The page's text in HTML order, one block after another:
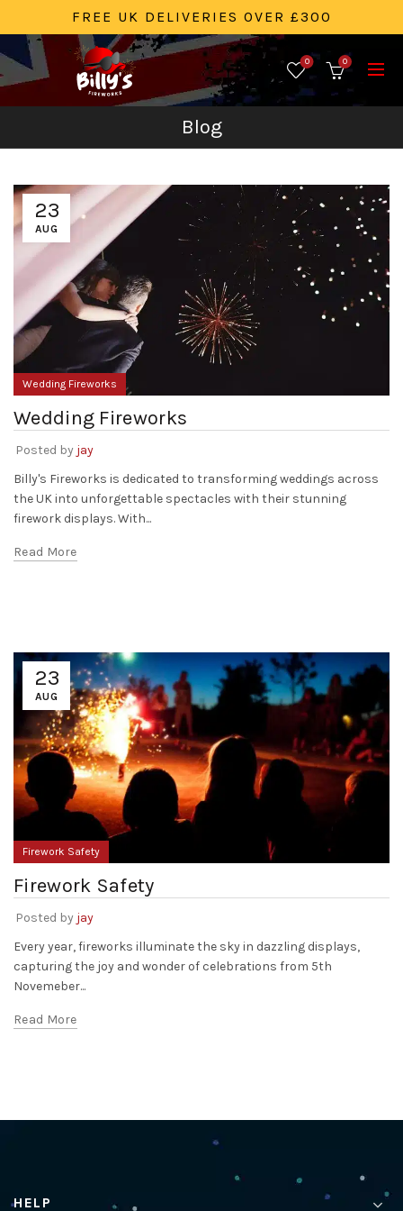
FREE UK DELIVERIES OVER £300
0 0
Blog
23
AUG
Wedding Fireworks
Wedding Fireworks
Posted by jay
Billy's Fireworks is dedicated to transforming weddings across
the UK into unforgettable spectacles with their stunning
firework displays. With...
Read More
23
AUG
Firework Safety
Firework Safety
Posted by jay
Every year, fireworks illuminate the sky in dazzling displays,
capturing the joy and wonder of celebrations from 5th
Novemeber...
Read More
HELP